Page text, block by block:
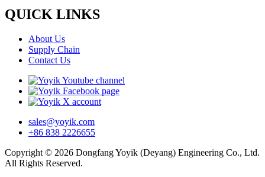
QUICK LINKS
About Us
Supply Chain
Contact Us
sales@yoyik.com
+86 838 2226655
Copyright © 2026 Dongfang Yoyik (Deyang) Engineering Co., Ltd.
All Rights Reserved.